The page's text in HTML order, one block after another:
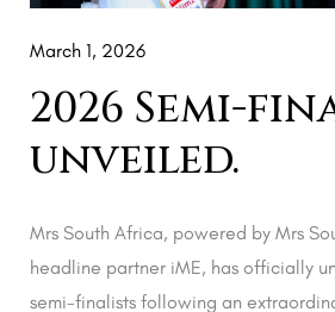
March 1, 2026
2026 Semi-
unveiled.
Mrs South Africa, powered by Mrs
headline partner iME, has officially
semi-finalists following an